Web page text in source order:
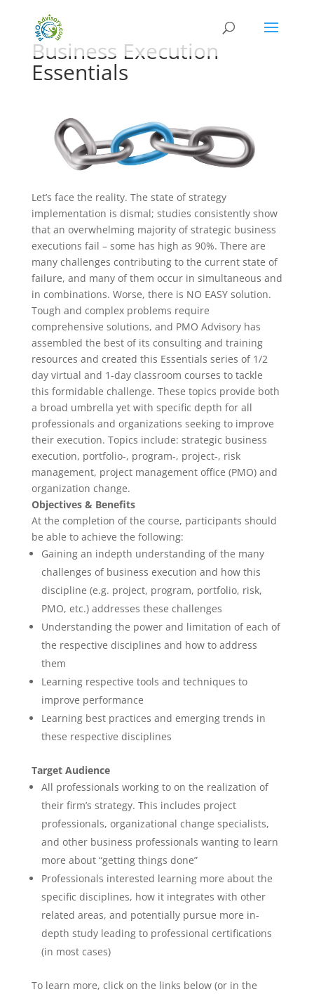
Business Execution
Essentials
Let’s face the reality. The state of strategy
implementation is dismal; studies consistently show
that an overwhelming majority of strategic business
executions fail – some has high as 90%. There are
many challenges contributing to the current state of
failure, and many of them occur in simultaneous and
in combinations. Worse, there is NO EASY solution.
Tough and complex problems require
comprehensive solutions, and PMO Advisory has
assembled the best of its consulting and training
resources and created this Essentials series of 1/2
day virtual and 1-day classroom courses to tackle
this formidable challenge. These topics provide both
a broad umbrella yet with specific depth for all
professionals and organizations seeking to improve
their execution. Topics include: strategic business
execution, portfolio-, program-, project-, risk
management, project management office (PMO) and
organization change.
Objectives & Benefits
At the completion of the course, participants should
be able to achieve the following:
Gaining an in­depth understanding of the many
challenges of business execution and how this
discipline (e.g. project, program, portfolio, risk,
PMO, etc.) addresses these challenges
Understanding the power and limitation of each of
the respective disciplines and how to address
them
Learning respective tools and techniques to
improve performance
Learning best practices and emerging trends in
these respective disciplines
Target Audience
All professionals working to on the realization of
their firm’s strategy. This includes project
professionals, organizational change specialists,
and other business professionals wanting to learn
more about “getting things done”
Professionals interested learning more about the
specific disciplines, how it integrates with other
related areas, and potentially pursue more in-
depth study leading to professional certifications
(in most cases)
To learn more, click on the links below (or in the